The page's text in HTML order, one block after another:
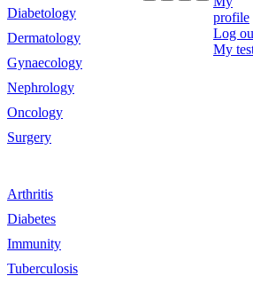
Diabetology
Dermatology
Gynaecology
Nephrology
Oncology
Surgery
Arthritis
Diabetes
Immunity
Tuberculosis
profile
Log
My